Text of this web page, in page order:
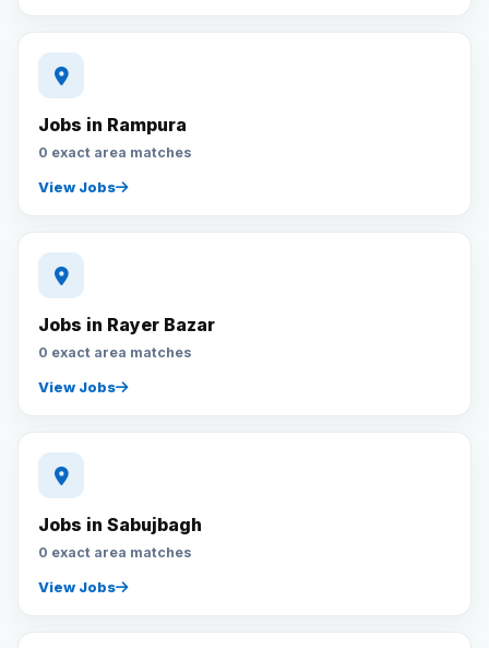
Jobs in Rampura
0 exact area matches
View Jobs
Jobs in Rayer Bazar
0 exact area matches
View Jobs
Jobs in Sabujbagh
0 exact area matches
View Jobs